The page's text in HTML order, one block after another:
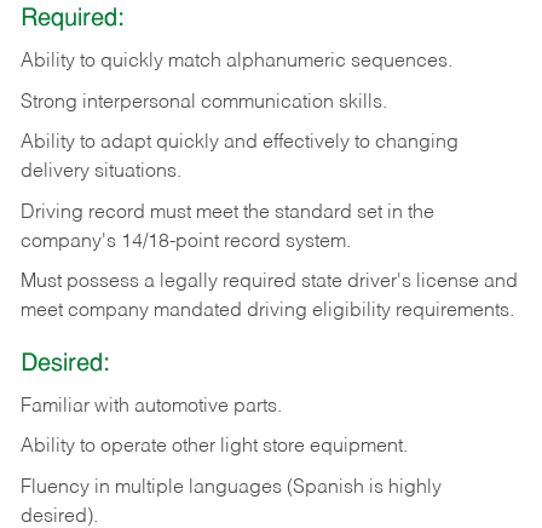
Required:
Ability to quickly match alphanumeric sequences.
Strong interpersonal communication skills.
Ability to adapt quickly and effectively to changing
delivery situations.
Driving record must meet the standard set in the
company's 14/18-point record system.
Must possess a legally required state driver's license and
meet company mandated driving eligibility requirements.
Desired:
Familiar with automotive parts.
Ability to operate other light store equipment.
Fluency in multiple languages (Spanish is highly
desired).